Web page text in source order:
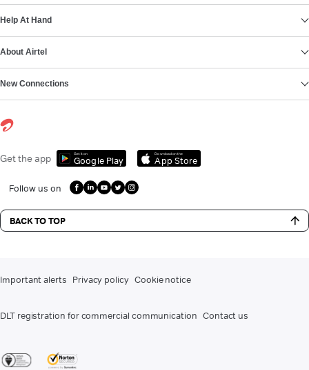
Help At Hand
About Airtel
New Connections
Get the app Get it on
Google Play
Download on the
App Store
Follow us on
BACK TO TOP
Important alerts Privacy policy Cookie notice
DLT registration for commercial communication Contact us